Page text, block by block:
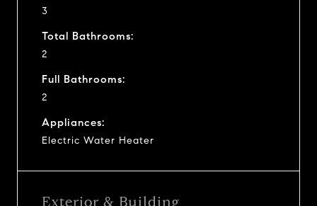
3
Total Bathrooms:
2
Full Bathrooms:
2
Appliances:
Electric Water Heater
Exterior & Building